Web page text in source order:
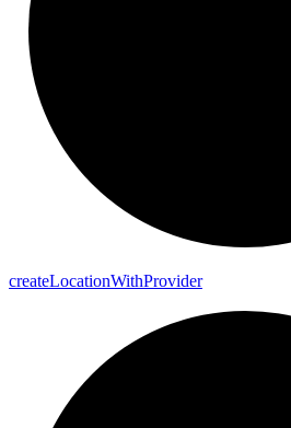
createLocationWithProvider